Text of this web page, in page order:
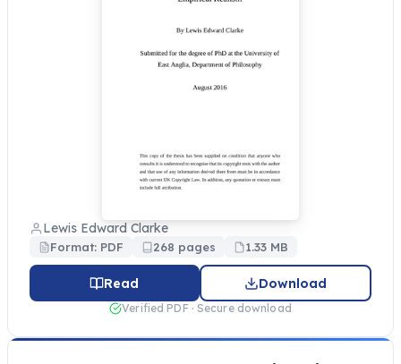
Lewis Edward Clarke
Format: PDF 268 pages 1.33 MB
Read Download
Verified PDF · Secure download